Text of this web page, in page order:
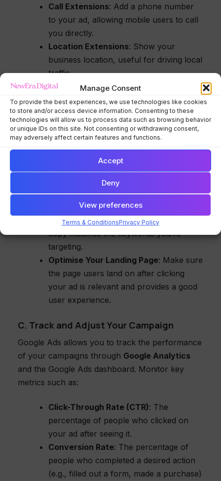
Manage Consent
To provide the best experiences, we use technologies like cookies
to store and/or access device information. Consenting to these
technologies will allow us to process data such as browsing behavior
or unique IDs on this site. Not consenting or withdrawing consent,
may adversely affect certain features and functions.
Accept
Deny
View preferences
Terms & ConditionsPrivacy Policy
Call Extensions: Add a phone number
to your ad, allowing mobile users to call
you directly.
Location Extensions: Show your
business location, useful for driving local
traffic.
Sitelink Extensions: Link to specific
pages on your website, like “Contact Us”
or “Services.”
B. Focus on Ad Quality (Quality Score)
Google rates your ad’s
relevance, click-through rate (CTR), and landing
page experience. A higher Quality Score means
better ad positions and lower costs per click.
Improve Ad Relevance: Ensure your ad
copy matches the keywords you’re
targeting.
Optimise Your Landing Page: Make sure
the page users land on after clicking
your ad is relevant and provides a good
user experience.
C. Track and Adjust Your Campaign
Google Ads allows you to track the performance
of your campaigns through Google Analytics
and the Google Ads dashboard. Monitor key
metrics such as:
Click-Through Rate (CTR): The
percentage of people who clicked on
your ad after seeing it.
Conversion Rate: The percentage of
people who completed a desired action
(e.g., filled out a form, made a purchase)